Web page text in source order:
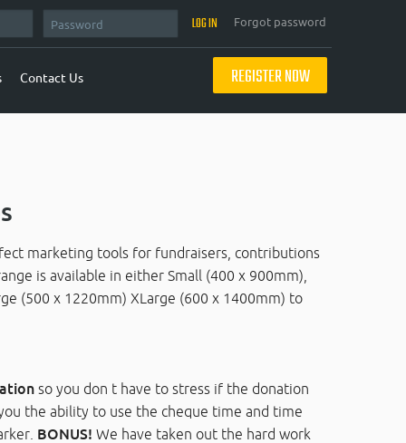
Forgot password
Contact Us REGISTER NOW
marketing tools for fundraisers, contributions
is available in either Small (400 x 900mm),
(500 x 1220mm) XLarge (600 x 1400mm) to
so you don t have to stress if the donation
the ability to use the cheque time and time
BONUS! We have taken out the hard work